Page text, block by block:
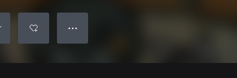
● ● ●